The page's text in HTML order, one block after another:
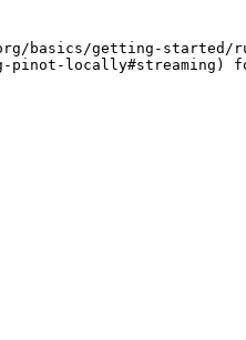
basics/getting-started/
pinot-locally#streaming)